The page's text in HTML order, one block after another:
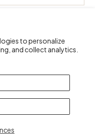
to personalize
and collect analytics.